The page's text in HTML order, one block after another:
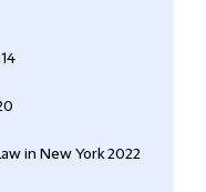
in New York 2022